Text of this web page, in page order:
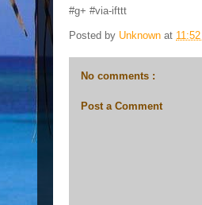
#g+ #via-ifttt
Posted by Unknown at
No comments :
Post a Comment